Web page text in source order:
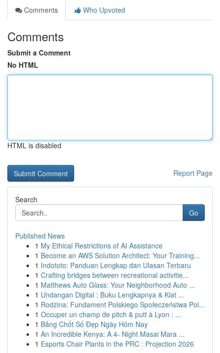
Comments
Who Upvoted
Comments
Submit a Comment
No HTML
HTML is disabled
Report Page
Search
Go
Published News
1 My Ethical Restrictions of AI Assistance
1 Become an AWS Solution Architect: Your Training...
1 Indototo: Panduan Lengkap dan Ulasan Terbaru
1 Crafting bridges between recreational activitie...
1 Matthews Auto Glass: Your Neighborhood Auto ...
1 Undangan Digital : Buku Lengkapnya & Kiat ...
1 Rodzina: Fundament Polskiego Społeczeństwa Pol...
1 Occuper un champ de pitch & putt à Lyon : ...
1 Bảng Chốt Số Đẹp Ngày Hôm Nay
1 An Incredible Kenya: A 4- Night Masai Mara ...
1 Esports Chair Plants in the PRC : Projection 2026